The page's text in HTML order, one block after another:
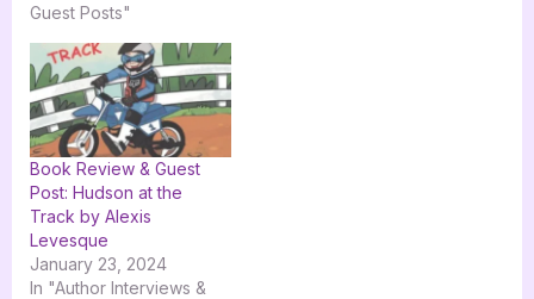
Guest Posts"
Book Review & Guest
Post: Hudson at the
Track by Alexis
Levesque
January 23, 2024
In "Author Interviews &